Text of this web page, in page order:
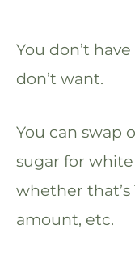
You don’t
don’t want.
You can swap
sugar for
whether that’s
amount, etc.